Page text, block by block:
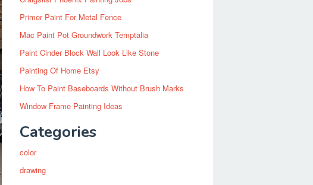
Primer Paint For Metal Fence
Mac Paint Pot Groundwork Temptalia
Paint Cinder Block Wall Look Like Stone
Painting Of Home Etsy
How To Paint Baseboards Without Brush Marks
Window Frame Painting Ideas
Categories
color
drawing